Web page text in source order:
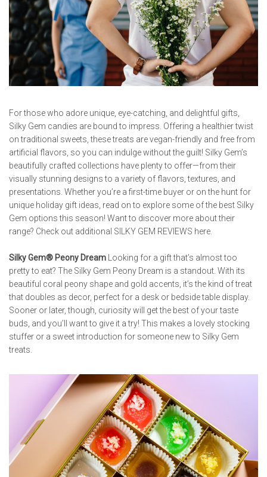
For those who adore unique, eye-catching, and delightful gifts,
Silky Gem candies are bound to impress. Offering a healthier twist
on traditional sweets, these treats are vegan-friendly and free from
artificial flavors, so you can indulge without the guilt! Silky Gem’s
beautifully crafted collections have plenty to offer—from their
visually stunning designs to a variety of flavors, textures, and
presentations. Whether you’re a first-time buyer or on the hunt for
unique holiday gift ideas, read on to explore some of the best Silky
Gem options this season! Want to discover more about their
range? Check out additional SILKY GEM REVIEWS here.
Silky Gem® Peony Dream Looking for a gift that’s almost too
pretty to eat? The Silky Gem Peony Dream is a standout. With its
beautiful coral peony shape and gold accents, it’s the kind of treat
that doubles as decor, perfect for a desk or bedside table display.
Sooner or later, though, curiosity will get the best of your taste
buds, and you’ll want to give it a try! This makes a lovely stocking
stuffer or a sweet introduction for someone new to Silky Gem
treats.